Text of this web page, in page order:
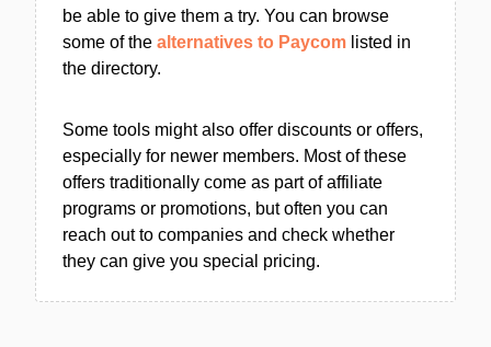
be able to give them a try. You can browse
some of the alternatives to Paycom listed in
the directory.
Some tools might also offer discounts or offers,
especially for newer members. Most of these
offers traditionally come as part of affiliate
programs or promotions, but often you can
reach out to companies and check whether
they can give you special pricing.